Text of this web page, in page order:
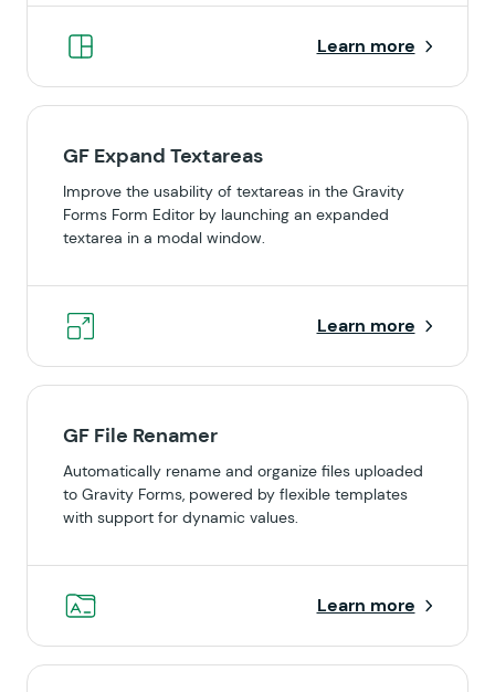
Learn more
GF Expand Textareas
Improve the usability of textareas in the Gravity
Forms Form Editor by launching an expanded
textarea in a modal window.
Learn more
GF File Renamer
Automatically rename and organize files uploaded
to Gravity Forms, powered by flexible templates
with support for dynamic values.
Learn more